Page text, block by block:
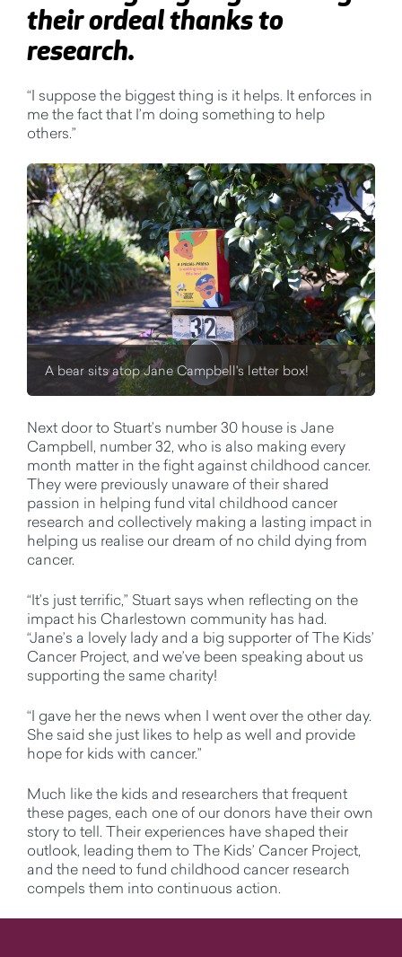
their ordeal thanks to
research.
“I suppose the biggest thing is it helps. It enforces in
me the fact that I’m doing something to help
others.”
A bear sits atop Jane Campbell's letter box!
Next door to Stuart’s number 30 house is Jane
Campbell, number 32, who is also making every
month matter in the fight against childhood cancer.
They were previously unaware of their shared
passion in helping fund vital childhood cancer
research and collectively making a lasting impact in
helping us realise our dream of no child dying from
cancer.
“It’s just terrific,” Stuart says when reflecting on the
impact his Charlestown community has had.
“Jane’s a lovely lady and a big supporter of The Kids’
Cancer Project, and we’ve been speaking about us
supporting the same charity!
“I gave her the news when I went over the other day.
She said she just likes to help as well and provide
hope for kids with cancer.”
Much like the kids and researchers that frequent
these pages, each one of our donors have their own
story to tell. Their experiences have shaped their
outlook, leading them to The Kids’ Cancer Project,
and the need to fund childhood cancer research
compels them into continuous action.